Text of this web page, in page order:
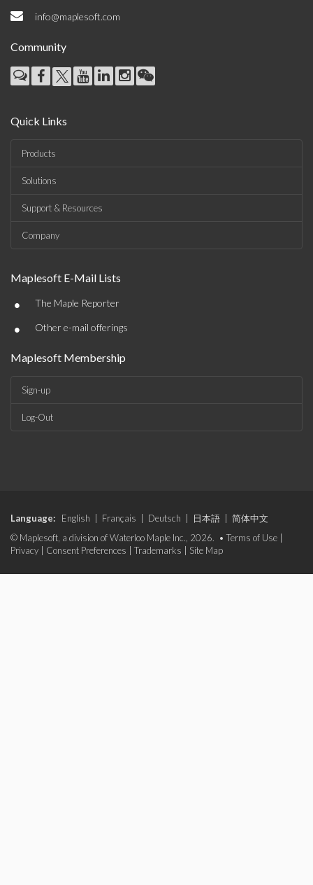
info@maplesoft.com
Community
Quick Links
Products
Solutions
Support & Resources
Company
Maplesoft E-Mail Lists
• The Maple Reporter
• Other e-mail offerings
Maplesoft Membership
Sign-up
Log-Out
Language: English Français Deutsch 日本語
简体中文
© Maplesoft, a division of Waterloo Maple Inc., 2026. • Terms of Use
Privacy
Consent Preferences Trademarks Site Map